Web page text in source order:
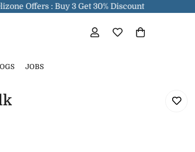
Offers : Buy 3 Get 30% Discount
JOBS